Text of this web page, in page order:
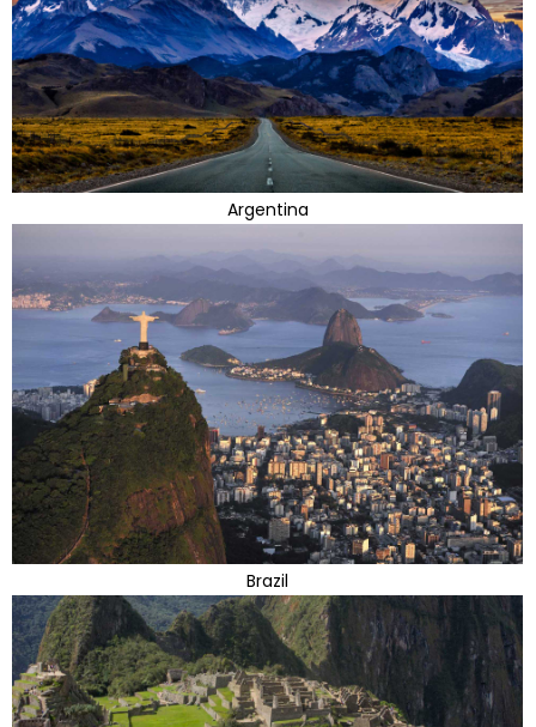
Argentina
Brazil